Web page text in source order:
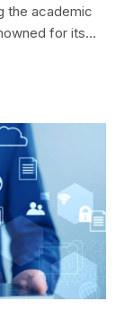
the academic
for its…